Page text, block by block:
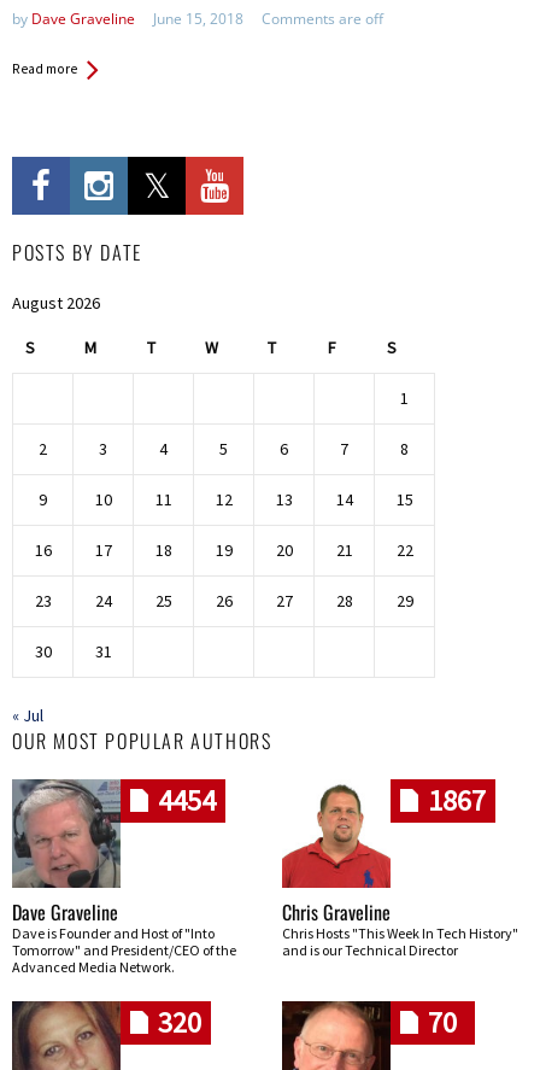
by Dave Graveline June 15, 2018 Comments are off
Read more
POSTS BY DATE
August 2026
S M T W T F S
1
2 3 4 5 6 7 8
9 10 11 12 13 14 15
16 17 18 19 20 21 22
23 24 25 26 27 28 29
30 31
« Jul
OUR MOST POPULAR AUTHORS
4454
Dave Graveline
Dave is Founder and Host of "Into
Tomorrow" and President/CEO of the
Advanced Media Network.
1867
Chris Graveline
Chris Hosts "This Week In Tech History"
and is our Technical Director
320 70